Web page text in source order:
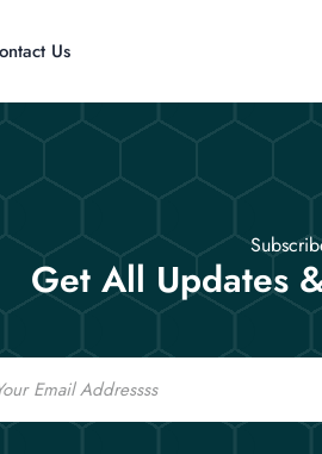
Us
Get All Updates